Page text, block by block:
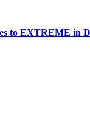
to EXTREME in